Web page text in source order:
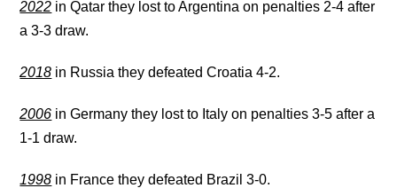
2022 in Qatar they lost to Argentina on penalties 2-4 after
a 3-3 draw.
2018 in Russia they defeated Croatia 4-2.
2006 in Germany they lost to Italy on penalties 3-5 after a
1-1 draw.
1998 in France they defeated Brazil 3-0.